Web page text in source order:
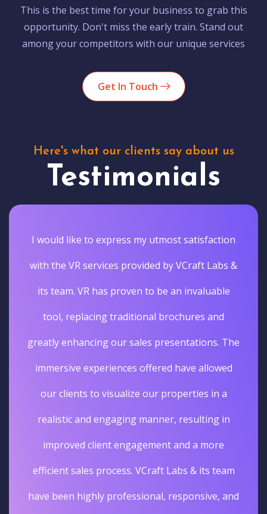
This is the best time for your business to grab this
opportunity. Don't miss the early train. Stand out
among your competitors with our unique services
Get In Touch
Here's what our clients say about us
Testimonials
I would like to express my utmost satisfaction
with the VR services provided by VCraft Labs &
its team. VR has proven to be an invaluable
tool, replacing traditional brochures and
greatly enhancing our sales presentations. The
immersive experiences offered have allowed
our clients to visualize our properties in a
realistic and engaging manner, resulting in
improved client engagement and a more
efficient sales process. VCraft Labs & its team
have been highly professional, responsive, and